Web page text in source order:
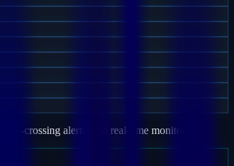
crossing alerts, and real-time monitoring.